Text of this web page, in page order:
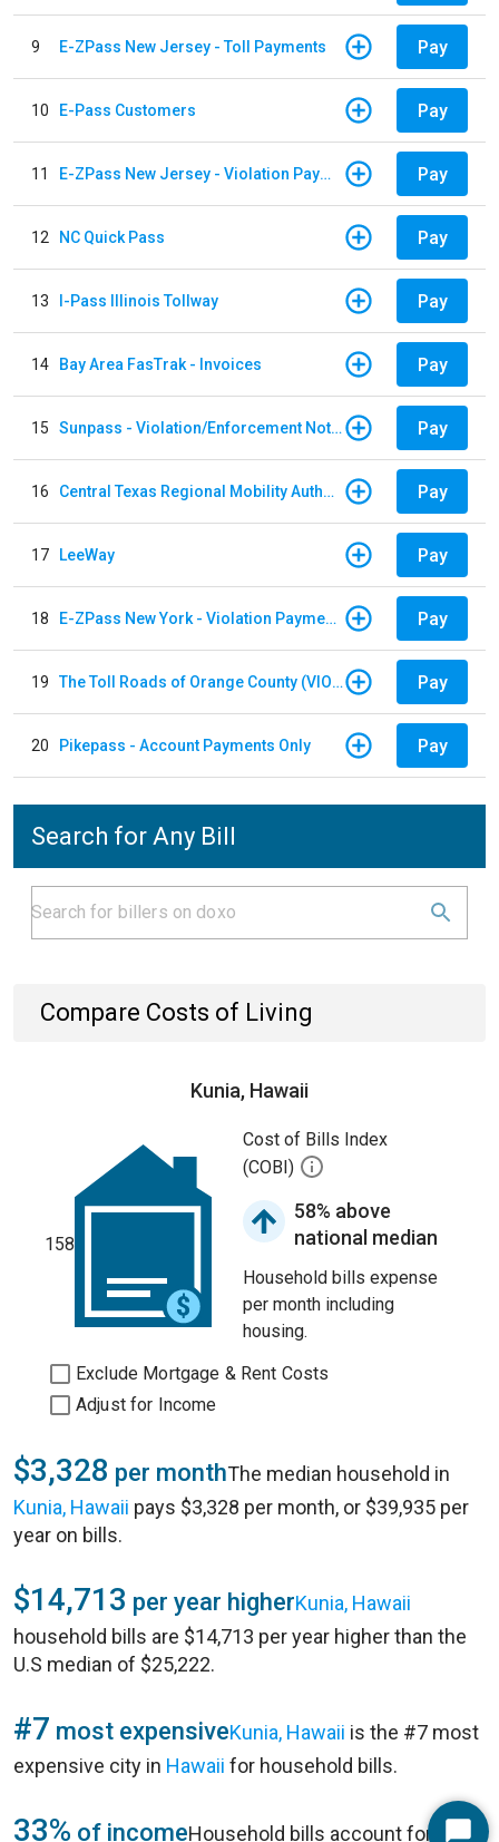
9 E-ZPass New Jersey - Toll Payments Pay
10 E-Pass Customers Pay
11 E-ZPass New Jersey - Violation Payments Pay
12 NC Quick Pass Pay
13 I-Pass Illinois Tollway Pay
14 Bay Area FasTrak - Invoices Pay
15 Sunpass - Violation/Enforcement Notice Pay
16 Central Texas Regional Mobility Authority Pay
17 LeeWay Pay
18 E-ZPass New York - Violation Payments Pay
19 The Toll Roads of Orange County (VIOLATION Payment) Pay
20 Pikepass - Account Payments Only Pay
Search for Any Bill
Compare Costs of Living
Kunia, Hawaii
158
Cost of Bills Index
(COBI)
58% above
national median
Household bills expense
per month including
housing.
Exclude Mortgage & Rent Costs
Adjust for Income
$3,328 per monthThe median household in
Kunia, Hawaii pays $3,328 per month, or $39,935 per
year on bills.
$14,713 per year higherKunia, Hawaii
household bills are $14,713 per year higher than the
U.S median of $25,222.
#7 most expensiveKunia, Hawaii is the #7 most
expensive city in Hawaii for household bills.
33% of incomeHousehold bills account for 33%